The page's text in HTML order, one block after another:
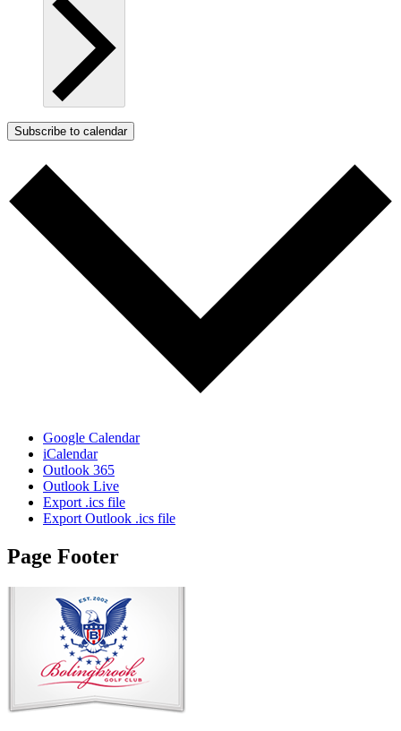
Subscribe to calendar
Google Calendar
iCalendar
Outlook 365
Outlook Live
Export .ics file
Export Outlook .ics file
Page Footer